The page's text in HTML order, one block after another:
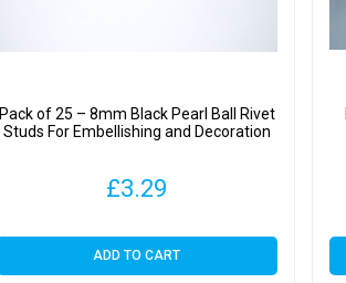
Pack of 25 – 8mm Black Pearl Ball Rivet
Studs For Embellishing and Decoration
£3.29
ADD TO CART